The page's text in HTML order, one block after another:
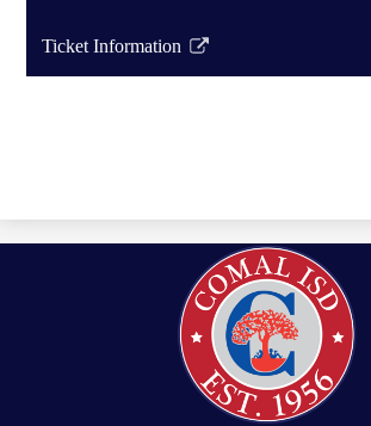
new
window
Ticket Information
Link